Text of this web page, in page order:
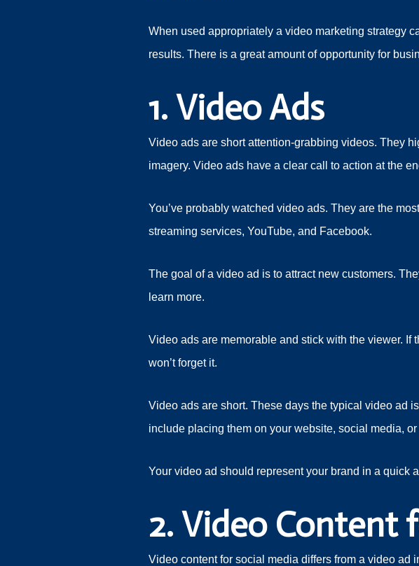
When used appropriately a video marketing strategy
results. There is a great amount of opportunity for
1. Video Ads
Video ads are short attention-grabbing videos. They
imagery. Video ads have a clear call to action at the
You’ve probably watched video ads. They are the
streaming services, YouTube, and Facebook.
The goal of a video ad is to attract new customers.
learn more.
Video ads are memorable and stick with the viewer. If
won’t forget it.
Video ads are short. These days the typical video ad
include placing them on your website, social media, or
Your video ad should represent your brand in a quick
2. Video Content
Video content for social media differs from a video ad